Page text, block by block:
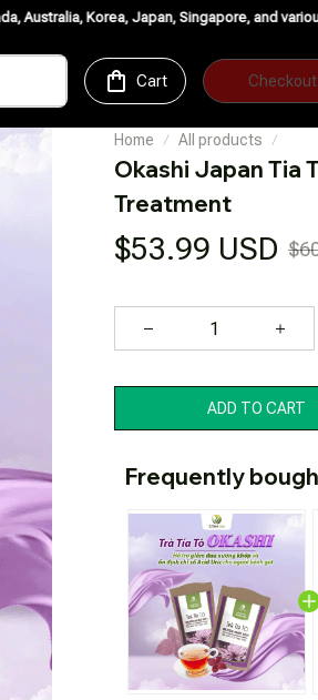
Singapore, and various European
Cart Checkout
Home All products
Okashi Japan Tia
Treatment
$53.99 USD
ADD TO CART
Frequently